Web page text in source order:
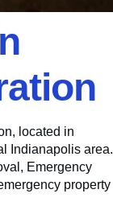
located in
Indianapolis area.
Emergency
property